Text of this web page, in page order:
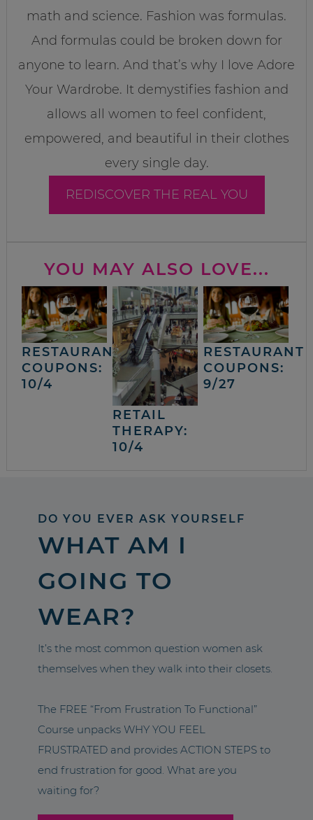
math and science. Fashion was formulas.
And formulas could be broken down for
anyone to learn. And that’s why I love Adore
Your Wardrobe. It demystifies fashion and
allows all women to feel confident,
empowered, and beautiful in their clothes
every single day.
REDISCOVER THE REAL YOU
YOU MAY ALSO LOVE...
RESTAURANT
COUPONS:
10/4
RETAIL
THERAPY:
10/4
RESTAURANT
COUPONS:
9/27
DO YOU EVER ASK YOURSELF
WHAT AM I
GOING TO
WEAR?
It’s the most common question women ask
themselves when they walk into their closets.
The FREE “From Frustration To Functional”
Course unpacks WHY YOU FEEL
FRUSTRATED and provides ACTION STEPS to
end frustration for good. What are you
waiting for?